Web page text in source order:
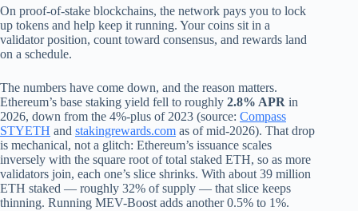
On proof-of-stake blockchains, the network pays you to lock
up tokens and help keep it running. Your coins sit in a
validator position, count toward consensus, and rewards land
on a schedule.
The numbers have come down, and the reason matters.
Ethereum’s base staking yield fell to roughly 2.8% APR in
2026, down from the 4%-plus of 2023 (source: Compass
STYETH and stakingrewards.com as of mid‑2026). That drop
is mechanical, not a glitch: Ethereum’s issuance scales
inversely with the square root of total staked ETH, so as more
validators join, each one’s slice shrinks. With about 39 million
ETH staked — roughly 32% of supply — that slice keeps
thinning. Running MEV-Boost adds another 0.5% to 1%.